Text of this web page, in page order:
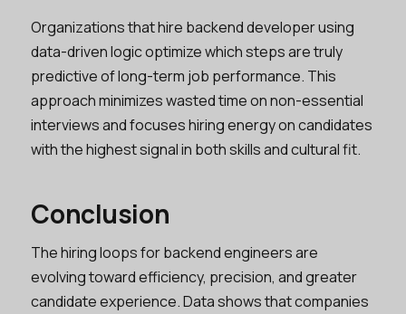
Organizations that hire backend developer using
data-driven logic optimize which steps are truly
predictive of long-term job performance. This
approach minimizes wasted time on non-essential
interviews and focuses hiring energy on candidates
with the highest signal in both skills and cultural fit.
Conclusion
The hiring loops for backend engineers are
evolving toward efficiency, precision, and greater
candidate experience. Data shows that companies